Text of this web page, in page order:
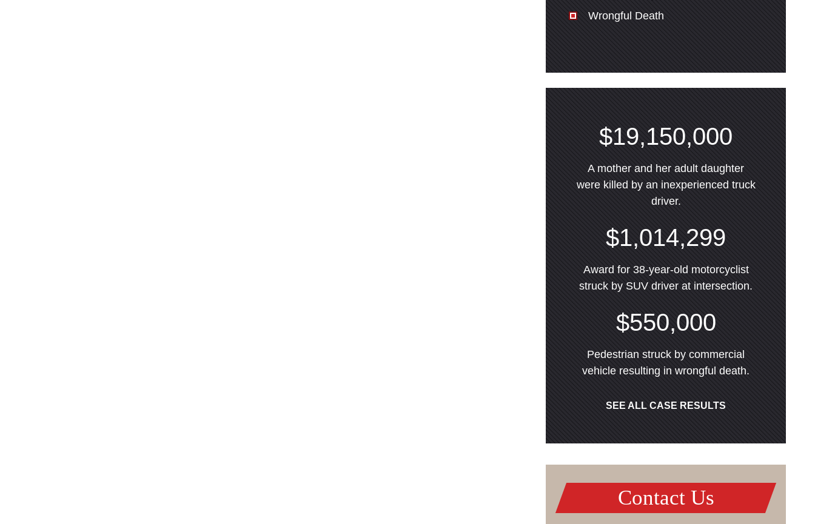
Wrongful Death
$19,150,000
A mother and her adult daughter
were killed by an inexperienced truck
driver.
$1,014,299
Award for 38-year-old motorcyclist
struck by SUV driver at intersection.
$550,000
Pedestrian struck by commercial
vehicle resulting in wrongful death.
SEE ALL CASE RESULTS
Contact Us